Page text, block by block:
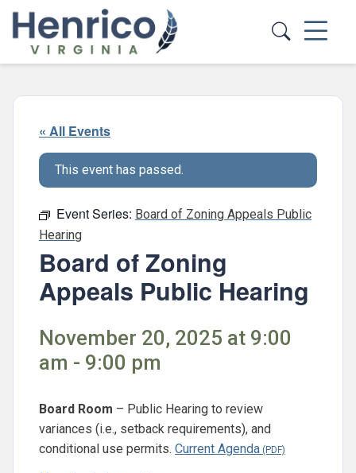
Skip to main content
« All Events
This event has passed.
Event Series: Board of Zoning Appeals Public
Hearing
Board of Zoning
Appeals Public Hearing
November 20, 2025 at 9:00
am - 9:00 pm
Board Room – Public Hearing to review
variances (i.e., setback requirements), and
conditional use permits. Current Agenda